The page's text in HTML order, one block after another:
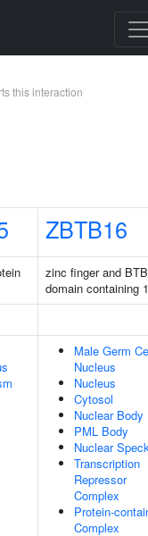
this interaction
ZBTB16
zinc finger and BTB
domain containing
Male Germ
Nucleus
Nucleus
Cytosol
Nuclear Body
PML Body
Nuclear
Transcription
Repressor
Complex
Protein-
Complex